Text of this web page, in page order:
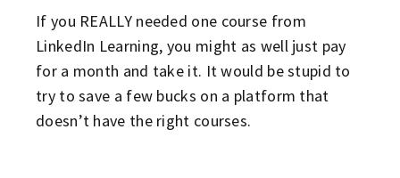
If you REALLY needed one course from
LinkedIn Learning, you might as well just pay
for a month and take it. It would be stupid to
try to save a few bucks on a platform that
doesn’t have the right courses.